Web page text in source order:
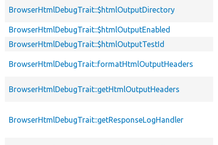
BrowserHtmlDebugTrait::$htmlOutputDirectory
BrowserHtmlDebugTrait::$htmlOutputEnabled
BrowserHtmlDebugTrait::$htmlOutputTestId
BrowserHtmlDebugTrait::formatHtmlOutputHeaders
BrowserHtmlDebugTrait::getHtmlOutputHeaders
BrowserHtmlDebugTrait::getResponseLogHandler